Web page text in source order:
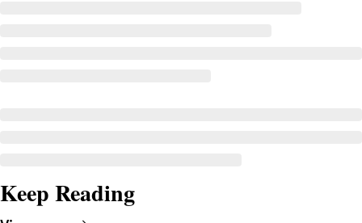
Keep Reading